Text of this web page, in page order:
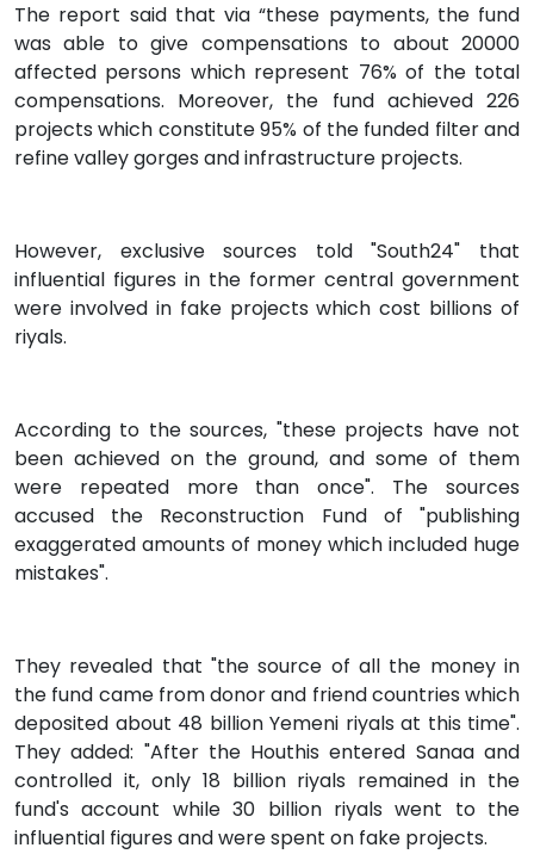
The report said that via “these payments, the fund
was able to give compensations to about 20000
affected persons which represent 76% of the total
compensations. Moreover, the fund achieved 226
projects which constitute 95% of the funded filter and
refine valley gorges and infrastructure projects.
However, exclusive sources told "South24" that
influential figures in the former central government
were involved in fake projects which cost billions of
riyals.
According to the sources, "these projects have not
been achieved on the ground, and some of them
were repeated more than once". The sources
accused the Reconstruction Fund of "publishing
exaggerated amounts of money which included huge
mistakes".
They revealed that "the source of all the money in
the fund came from donor and friend countries which
deposited about 48 billion Yemeni riyals at this time".
They added: "After the Houthis entered Sanaa and
controlled it, only 18 billion riyals remained in the
fund's account while 30 billion riyals went to the
influential figures and were spent on fake projects.